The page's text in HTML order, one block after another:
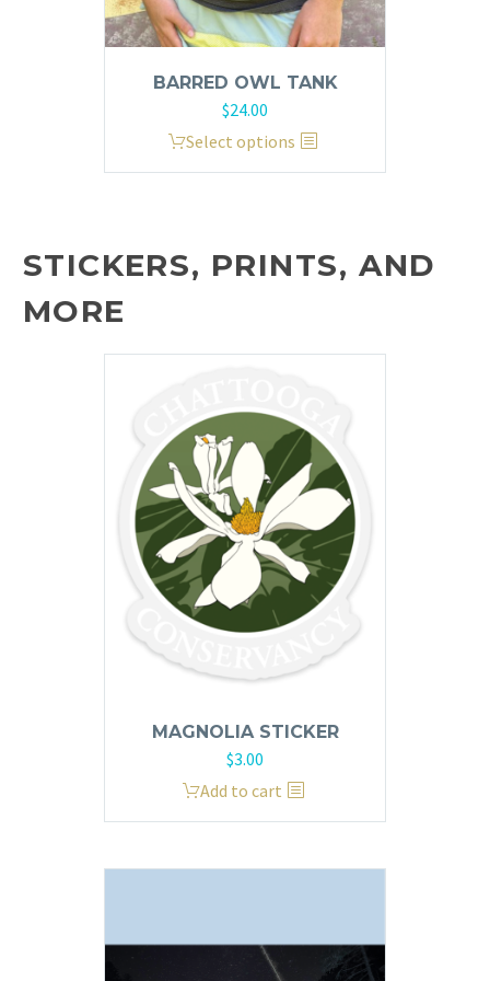
BARRED OWL TANK
$24.00
Select options
This
product
variants.
The
be
on
the
product
page
STICKERS, PRINTS, AND
MORE
MAGNOLIA STICKER
$3.00
Add to cart